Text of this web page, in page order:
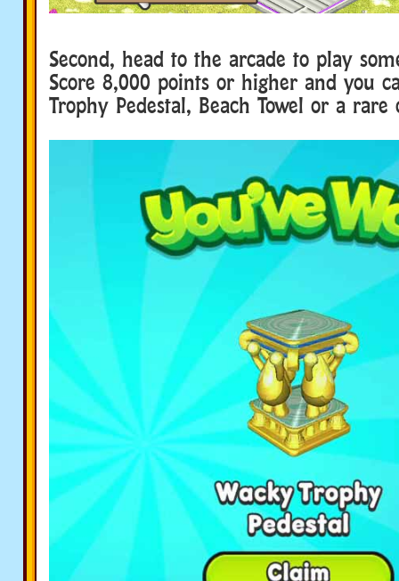
Second, head to the arcade to play
Score 8,000 points or higher and you
Trophy Pedestal, Beach Towel or a rare